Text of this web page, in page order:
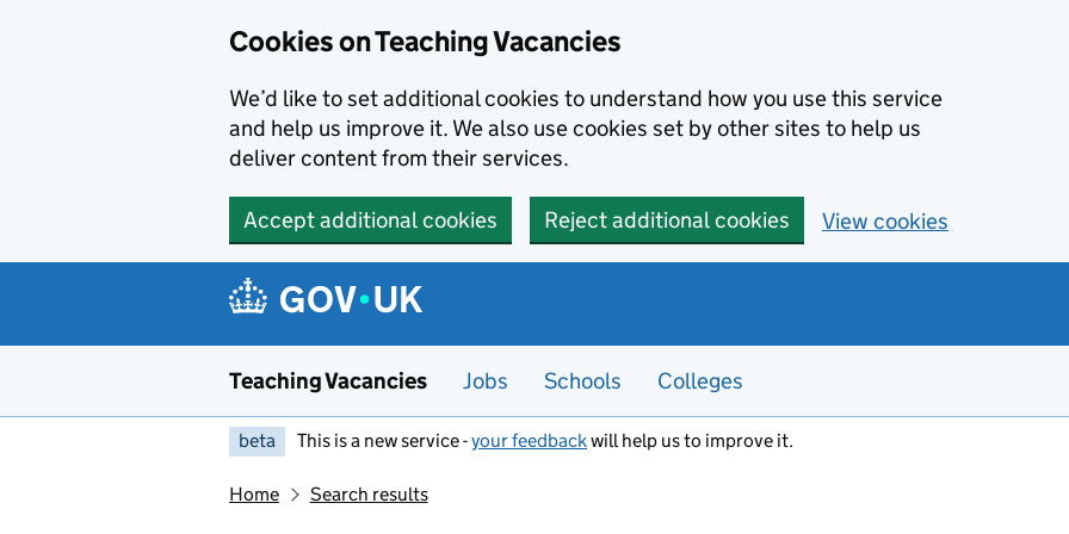
Cookies on Teaching Vacancies
We’d like to set additional cookies to understand how you use this service
and help us improve it. We also use cookies set by other sites to help us
deliver content from their services.
Accept additional cookies Reject additional cookies View cookies
Teaching Vacancies Jobs Schools Colleges
beta This is a new service -your feedbackwill help us to improve it.
Home Search results